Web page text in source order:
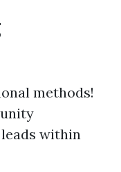
methods!
within